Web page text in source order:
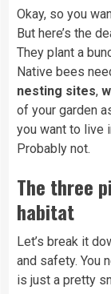
Okay, so you
But here’s the
They plant a
Native bees
nesting sites,
of your garden
you want to live
Probably not.
The three
habitat
Let’s break it
and safety. You
is just a pretty